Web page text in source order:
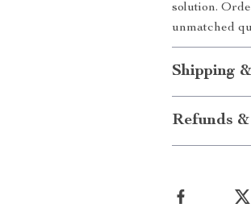
solution.
unmatched
Shipping
Refunds